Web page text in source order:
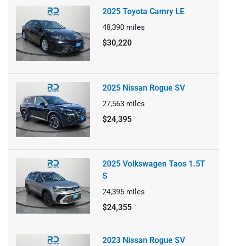
2025 Toyota Camry LE
48,390 miles
$30,220
2025 Nissan Rogue SV
27,563 miles
$24,395
2025 Volkswagen Taos 1.5T
S
24,395 miles
$24,355
2023 Nissan Rogue SV